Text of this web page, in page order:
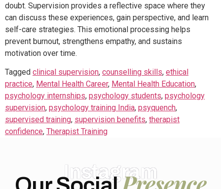
doubt. Supervision provides a reflective space where they
can discuss these experiences, gain perspective, and learn
self-care strategies. This emotional processing helps
prevent burnout, strengthens empathy, and sustains
motivation over time.
Tagged clinical supervision, counselling skills, ethical
practice, Mental Health Career, Mental Health Education,
psychology internships, psychology students, psychology
supervision, psychology training India, psyquench,
supervised training, supervision benefits, therapist
confidence, Therapist Training
InstagramPresence